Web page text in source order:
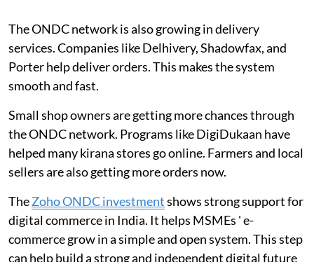
The ONDC network is also growing in delivery
services. Companies like Delhivery, Shadowfax, and
Porter help deliver orders. This makes the system
smooth and fast.
Small shop owners are getting more chances through
the ONDC network. Programs like DigiDukaan have
helped many kirana stores go online. Farmers and local
sellers are also getting more orders now.
TheZoho ONDC investmentshows strong support for
digital commerce in India. It helps MSMEs ' e-
commerce grow in a simple and open system. This step
can help build a strong and independent digital future